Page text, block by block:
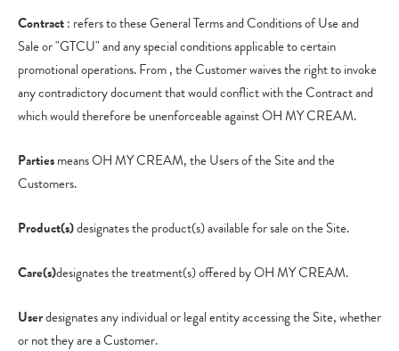
Contract: refers to these General Terms and Conditions of Use and
Sale or "GTCU" and any special conditions applicable to certain
promotional operations. From , the Customer waives the right to invoke
any contradictory document that would conflict with the Contract and
which would therefore be unenforceable against OH MY CREAM.
Partiesmeans OH MY CREAM, the Users of the Site and the
Customers.
Product(s)designates the product(s) available for sale on the Site.
Care(s)designates the treatment(s) offered by OH MY CREAM.
Userdesignates any individual or legal entity accessing the Site, whether
or not they are a Customer.